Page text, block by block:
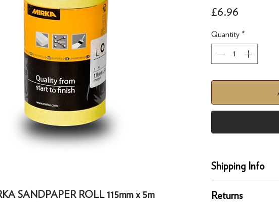
SANDPAPER ROLL 115mm x 5m
£6.96
Quantity *
Shipping Info
Our UK delivery
Returns